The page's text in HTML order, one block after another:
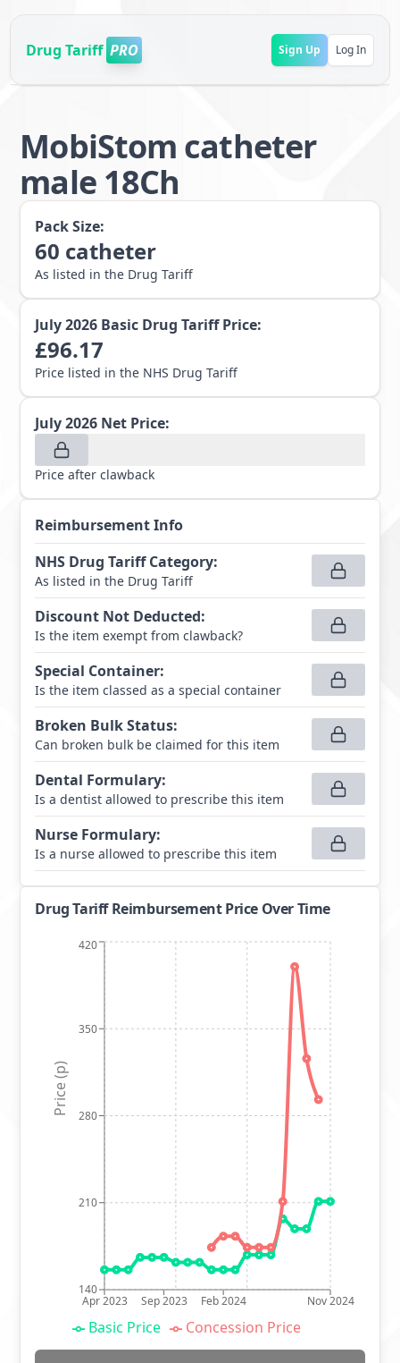
Drug Tariff PRO Sign Up Log In
MobiStom catheter
male 18Ch
Pack Size:
60 catheter
As listed in the Drug Tariff
July 2026 Basic Drug Tariff Price:
£96.17
Price listed in the NHS Drug Tariff
July 2026 Net Price:
Price after clawback
Reimbursement Info
NHS Drug Tariff Category:
As listed in the Drug Tariff
Discount Not Deducted:
Is the item exempt from clawback?
Special Container:
Is the item classed as a special container
Broken Bulk Status:
Can broken bulk be claimed for this item
Dental Formulary:
Is a dentist allowed to prescribe this item
Nurse Formulary:
Is a nurse allowed to prescribe this item
Drug Tariff Reimbursement Price Over Time
Apr 2023 Sep 2023 Feb 2024 Nov 2024
140
210
280
350
420
Price (p)
Basic Price Concession Price